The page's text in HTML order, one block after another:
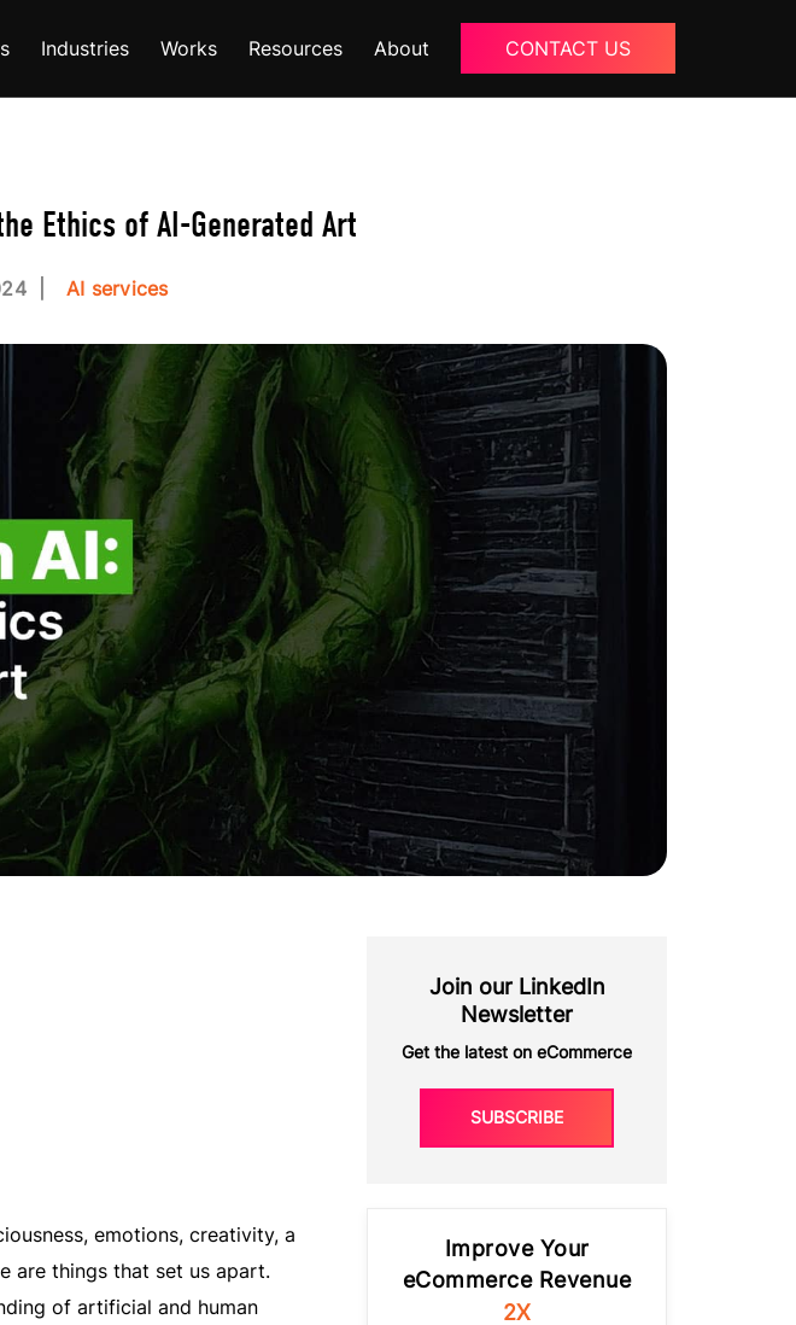
Industries Works Resources
Podcast
About CONTACT US
Ethics of AI-Generated Art
AI services
emotions, creativity, a
are things that set us apart.
of artificial and human
Join our LinkedIn
Newsletter
Get the latest on eCommerce
SUBSCRIBE
Improve Your
eCommerce Revenue
2X